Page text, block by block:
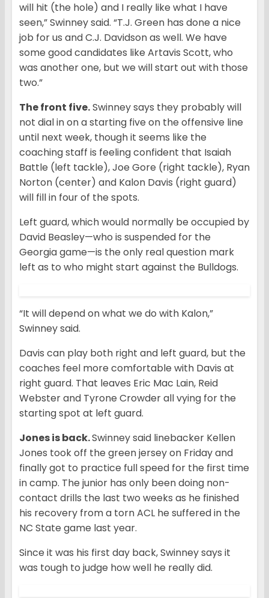
will hit (the hole) and I really like what I have
seen,” Swinney said. “T.J. Green has done a nice
job for us and C.J. Davidson as well. We have
some good candidates like Artavis Scott, who
was another one, but we will start out with those
two.”
The front five.Swinney says they probably will
not dial in on a starting five on the offensive line
until next week, though it seems like the
coaching staff is feeling confident that Isaiah
Battle (left tackle), Joe Gore (right tackle), Ryan
Norton (center) and Kalon Davis (right guard)
will fill in four of the spots.
Left guard, which would normally be occupied by
David Beasley—who is suspended for the
Georgia game—is the only real question mark
left as to who might start against the Bulldogs.
“It will depend on what we do with Kalon,”
Swinney said.
Davis can play both right and left guard, but the
coaches feel more comfortable with Davis at
right guard. That leaves Eric Mac Lain, Reid
Webster and Tyrone Crowder all vying for the
starting spot at left guard.
Jones is back.Swinney said linebacker Kellen
Jones took off the green jersey on Friday and
finally got to practice full speed for the first time
in camp. The junior has only been doing non-
contact drills the last two weeks as he finished
his recovery from a torn ACL he suffered in the
NC State game last year.
Since it was his first day back, Swinney says it
was tough to judge how well he really did.